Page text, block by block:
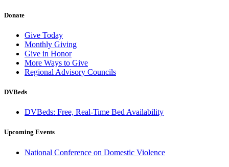
Donate
Give Today
Monthly Giving
Give in Honor
More Ways to Give
Regional Advisory Councils
DVBeds
DVBeds: Free, Real-Time Bed Availability
Upcoming Events
National Conference on Domestic Violence